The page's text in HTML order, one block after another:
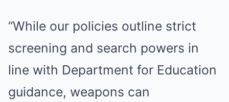
“While our policies outline strict
screening and search powers in
line with Department for Education
guidance, weapons can